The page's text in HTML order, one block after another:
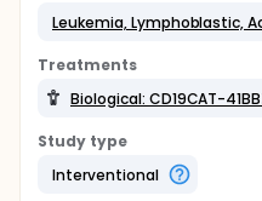
Leukemia, Lymphoblastic,
Treatments
Biological: CD19CAT-
Study type
Interventional